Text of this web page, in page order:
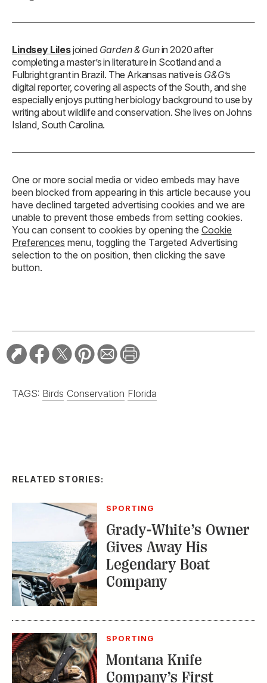
Lindsey Lilesjoined Garden & Gunin 2020 after
completing a master’s in literature in Scotland and a
Fulbright grant in Brazil. The Arkansas native is G&G’s
digital reporter, covering all aspects of the South, and she
especially enjoys putting her biology background to use by
writing about wildlife and conservation. She lives on Johns
Island, South Carolina.
One or more social media or video embeds may have
been blocked from appearing in this article because you
have declined targeted advertising cookies and we are
unable to prevent those embeds from setting cookies.
You can consent to cookies by opening the Cookie
Preferences menu, toggling the Targeted Advertising
selection to the on position, then clicking the save
button.
TAGS: Birds Conservation Florida
RELATED STORIES:
SPORTING
Grady-White’s Owner
Gives Away His
Legendary Boat
Company
SPORTING
Montana Knife
Company’s First